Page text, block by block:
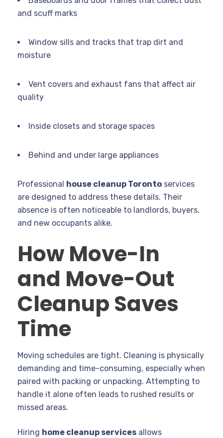
and scuff marks
Window sills and tracks that trap dirt and
moisture
Vent covers and exhaust fans that affect air
quality
Inside closets and storage spaces
Behind and under large appliances
Professional house cleanup Toronto services
are designed to address these details. Their
absence is often noticeable to landlords, buyers,
and new occupants alike.
How Move-In
and Move-Out
Cleanup Saves
Time
Moving schedules are tight. Cleaning is physically
demanding and time-consuming, especially when
paired with packing or unpacking. Attempting to
handle it alone often leads to rushed results or
missed areas.
Hiring home cleanup services allows